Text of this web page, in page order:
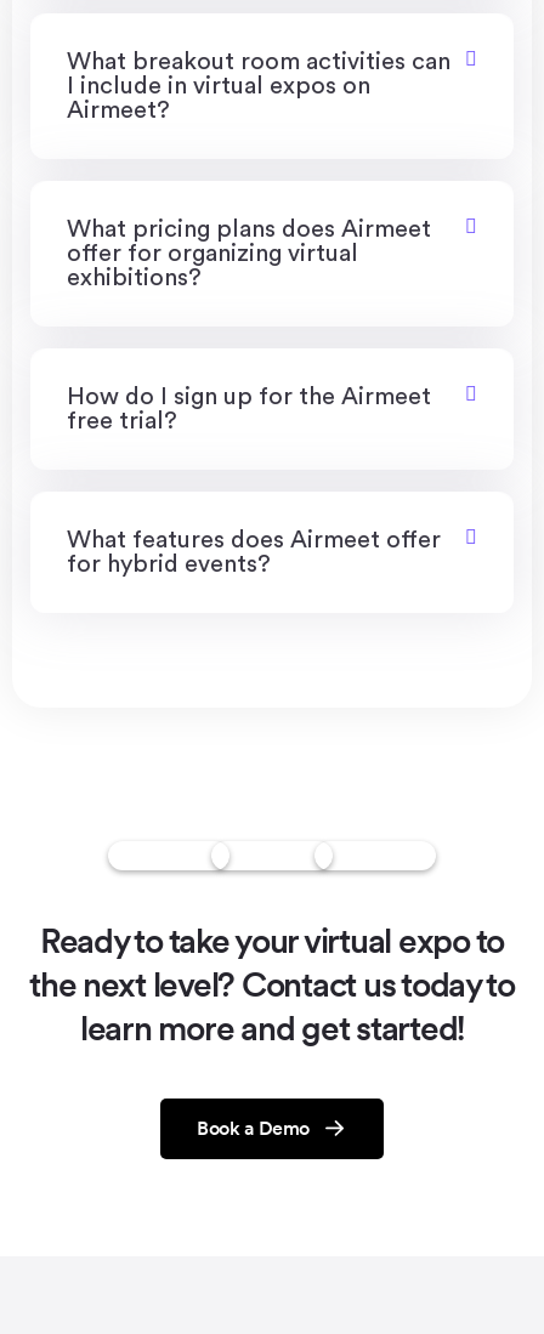
What breakout room activities can
I include in virtual expos on
Airmeet?
What pricing plans does Airmeet
offer for organizing virtual
exhibitions?
How do I sign up for the Airmeet
free trial?
What features does Airmeet offer
for hybrid events?
Ready to take your virtual expo to
the next level? Contact us today to
learn more and get started!
Book a Demo